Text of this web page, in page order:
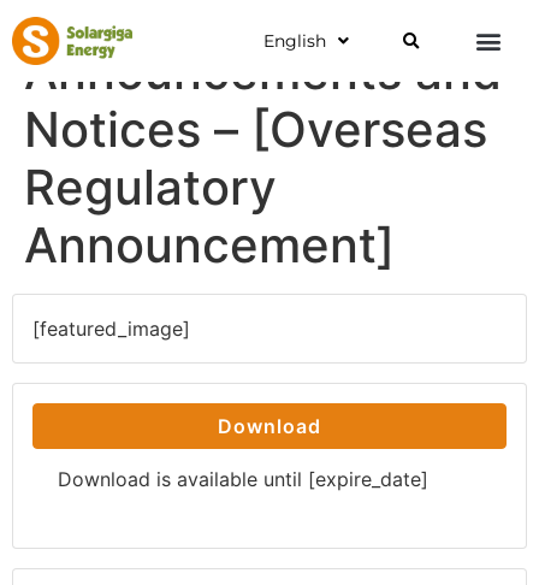
English
Announcements and
Notices – [Overseas
Regulatory
Announcement]
[featured_image]
Download
Download is available until [expire_date]